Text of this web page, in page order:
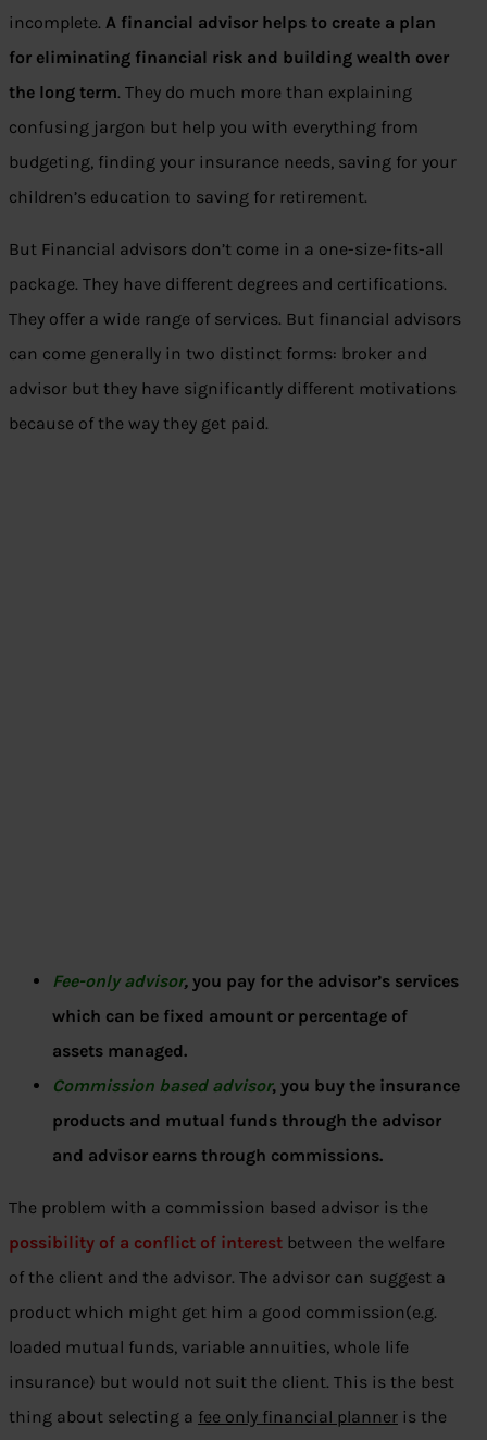
incomplete. A financial advisor helps to create a plan
for eliminating financial risk and building wealth over
the long term. They do much more than explaining
confusing jargon but help you with everything from
budgeting, finding your insurance needs, saving for your
children’s education to saving for retirement.
But Financial advisors don’t come in a one-size-fits-all
package. They have different degrees and certifications.
They offer a wide range of services. But financial advisors
can come generally in two distinct forms: broker and
advisor but they have significantly different motivations
because of the way they get paid.
Fee-only advisor, you pay for the advisor’s services
which can be fixed amount or percentage of
assets managed.
Commission based advisor, you buy the insurance
products and mutual funds through the advisor
and advisor earns through commissions.
The problem with a commission based advisor is the
possibility of a conflict of interest between the welfare
of the client and the advisor. The advisor can suggest a
product which might get him a good commission(e.g.
loaded mutual funds, variable annuities, whole life
insurance) but would not suit the client. This is the best
thing about selecting a fee only financial planner is the